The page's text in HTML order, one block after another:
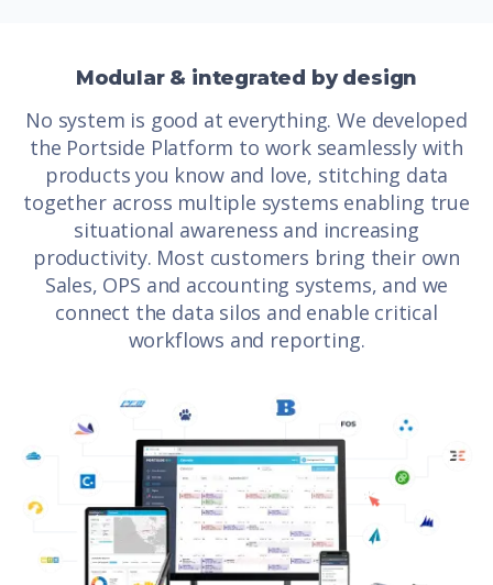
Modular & integrated by design
No system is good at everything. We developed
the Portside Platform to work seamlessly with
products you know and love, stitching data
together across multiple systems enabling true
situational awareness and increasing
productivity. Most customers bring their own
Sales, OPS and accounting systems, and we
connect the data silos and enable critical
workflows and reporting.